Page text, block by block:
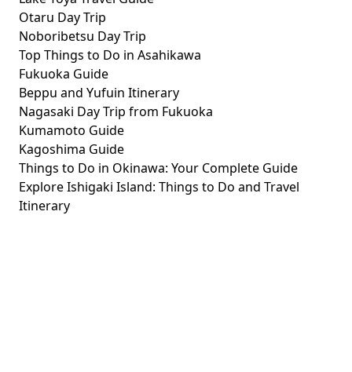
Otaru Day Trip
Noboribetsu Day Trip
Top Things to Do in Asahikawa
Fukuoka Guide
Beppu and Yufuin Itinerary
Nagasaki Day Trip from Fukuoka
Kumamoto Guide
Kagoshima Guide
Things to Do in Okinawa: Your Complete Guide
Explore Ishigaki Island: Things to Do and Travel
Itinerary